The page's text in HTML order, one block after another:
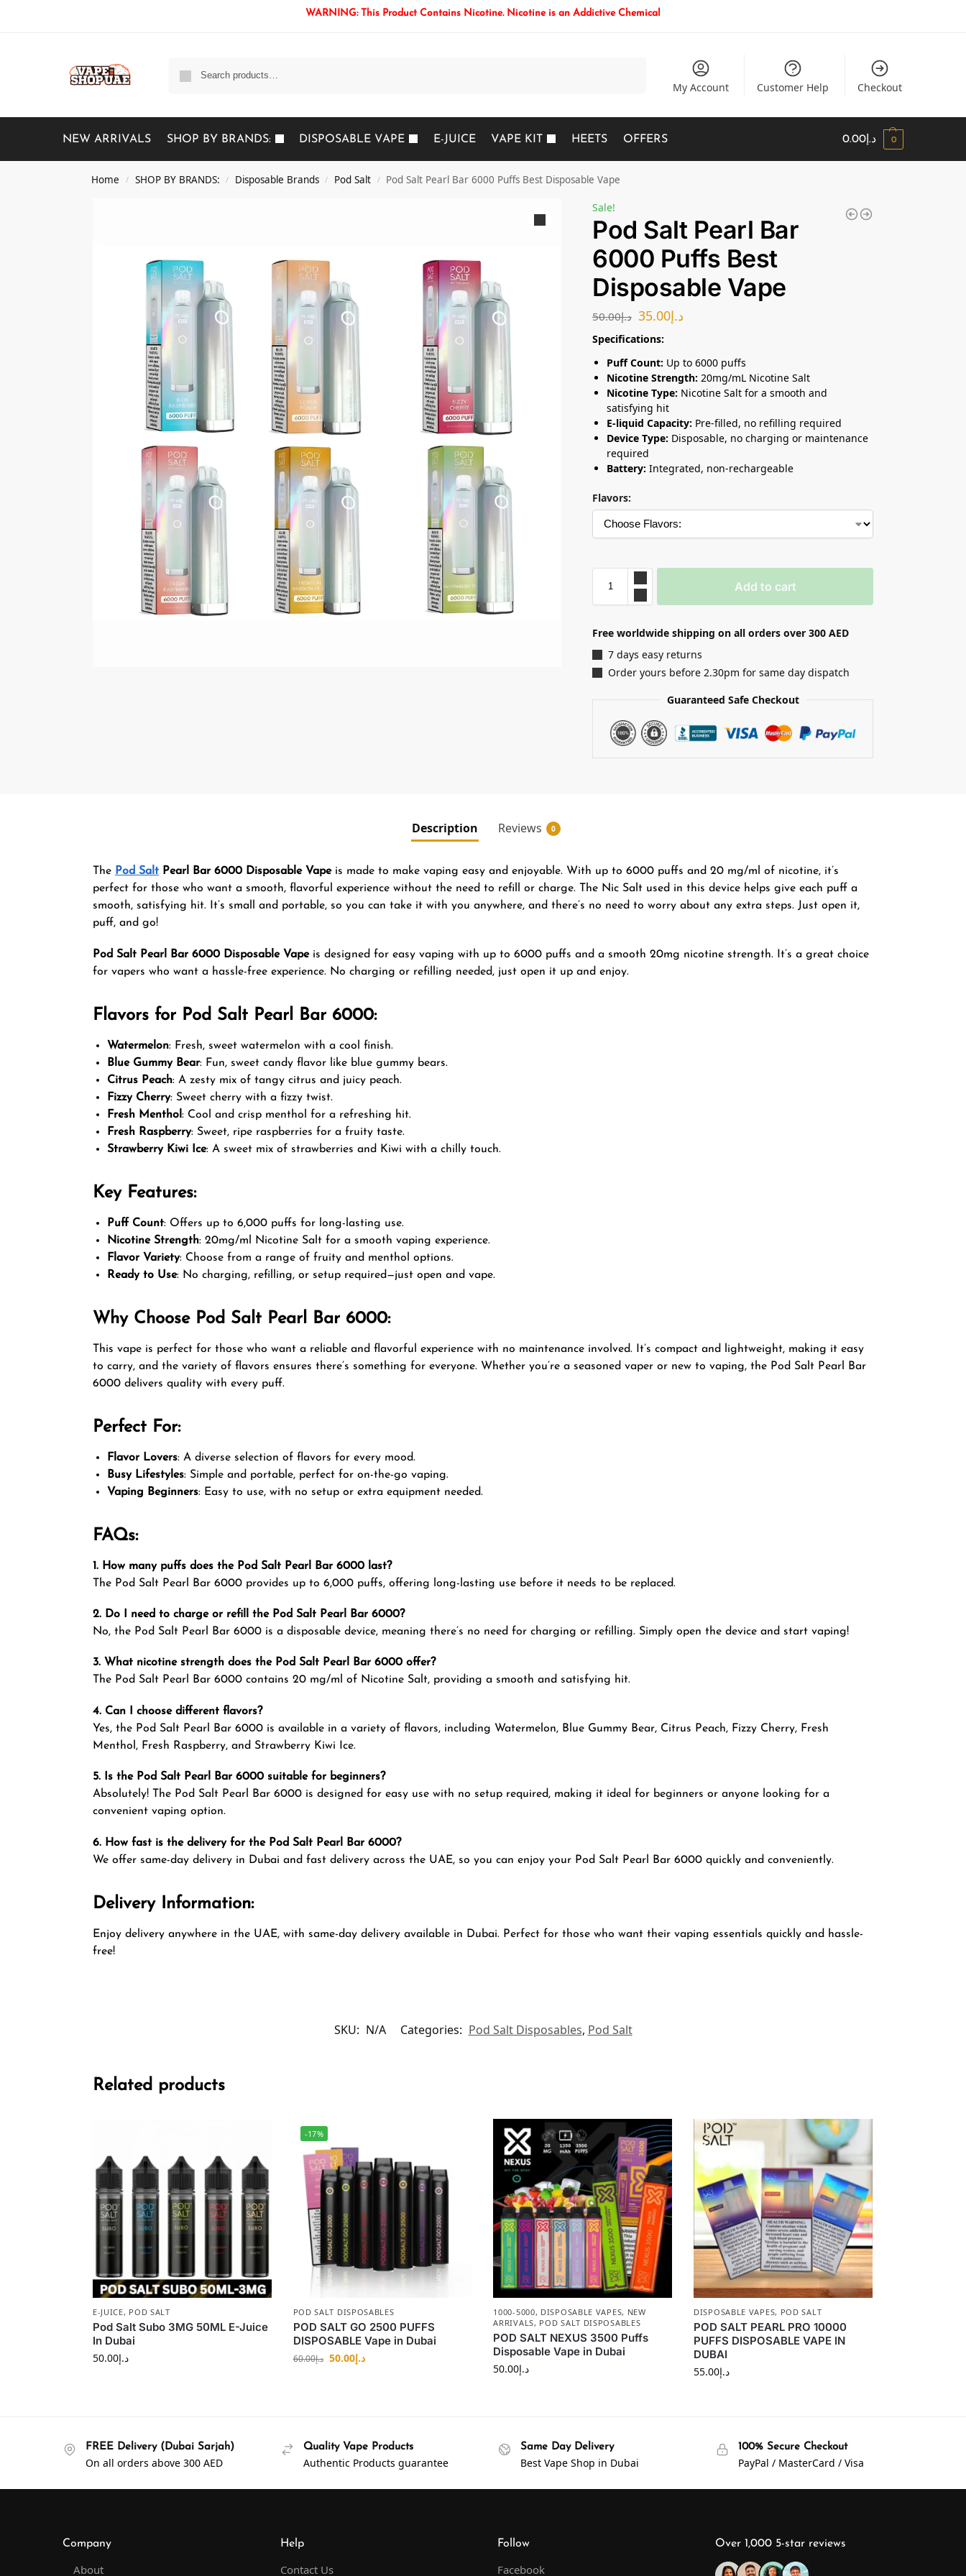
WARNING: This Product Contains Nicotine. Nicotine is an Addictive Chemical
My Account Customer Help Checkout
NEW ARRIVALS SHOP BY BRANDS: DISPOSABLE VAPE E-JUICE VAPE KIT HEETS OFFERS د.إ 0.00 0
Home / SHOP BY BRANDS: / Disposable Brands / Pod Salt / Pod Salt Pearl Bar 6000 Puffs Best Disposable Vape
Sale!
Pod Salt Pearl Bar
6000 Puffs Best
Disposable Vape
د.إ50.00 د.إ35.00
Specifications:
Puff Count: Up to 6000 puffs
Nicotine Strength: 20mg/mL Nicotine Salt
Nicotine Type: Nicotine Salt for a smooth and
satisfying hit
E-liquid Capacity: Pre-filled, no refilling required
Device Type: Disposable, no charging or maintenance
required
Battery: Integrated, non-rechargeable
Flavors:
Add to cart
Free worldwide shipping on all orders over 300 AED
7 days easy returns
Order yours before 2.30pm for same day dispatch
Guaranteed Safe Checkout
Description Reviews 0
The Pod SaltPearl Bar 6000 Disposable Vapeis made to make vaping easy and enjoyable. With up to 6000 puffs and 20 mg/ml of nicotine, it’s
perfect for those who want a smooth, flavorful experience without the need to refill or charge. The Nic Salt used in this device helps give each puff a
smooth, satisfying hit. It’s small and portable, so you can take it with you anywhere, and there’s no need to worry about any extra steps. Just open it,
puff, and go!
Pod Salt Pearl Bar 6000 Disposable Vapeis designed for easy vaping with up to 6000 puffs and a smooth 20mg nicotine strength. It’s a great choice
for vapers who want a hassle-free experience. No charging or refilling needed, just open it up and enjoy.
Flavors for Pod Salt Pearl Bar 6000:
Watermelon: Fresh, sweet watermelon with a cool finish.
Blue Gummy Bear: Fun, sweet candy flavor like blue gummy bears.
Citrus Peach: A zesty mix of tangy citrus and juicy peach.
Fizzy Cherry: Sweet cherry with a fizzy twist.
Fresh Menthol : Cool and crisp menthol for a refreshing hit.
Fresh Raspberry: Sweet, ripe raspberries for a fruity taste.
Strawberry Kiwi Ice: A sweet mix of strawberries and Kiwi with a chilly touch.
Key Features:
Puff Count: Offers up to 6,000 puffs for long-lasting use.
Nicotine Strength: 20mg/ml Nicotine Salt for a smooth vaping experience.
Flavor Variety: Choose from a range of fruity and menthol options.
Ready to Use: No charging, refilling, or setup required—just open and vape.
Why Choose Pod Salt Pearl Bar 6000:
This vape is perfect for those who want a reliable and flavorful experience with no maintenance involved. It’s compact and lightweight, making it easy
to carry, and the variety of flavors ensures there’s something for everyone. Whether you’re a seasoned vaper or new to vaping, the Pod Salt Pearl Bar
6000 delivers quality with every puff.
Perfect For:
Flavor Lovers: A diverse selection of flavors for every mood.
Busy Lifestyles: Simple and portable, perfect for on-the-go vaping.
Vaping Beginners: Easy to use, with no setup or extra equipment needed.
FAQs:
1. How many puffs does the Pod Salt Pearl Bar 6000 last?
The Pod Salt Pearl Bar 6000 provides up to 6,000 puffs, offering long-lasting use before it needs to be replaced.
2. Do I need to charge or refill the Pod Salt Pearl Bar 6000?
No, the Pod Salt Pearl Bar 6000 is a disposable device, meaning there’s no need for charging or refilling. Simply open the device and start vaping!
3. What nicotine strength does the Pod Salt Pearl Bar 6000 offer?
The Pod Salt Pearl Bar 6000 contains 20 mg/ml of Nicotine Salt, providing a smooth and satisfying hit.
4. Can I choose different flavors?
Yes, the Pod Salt Pearl Bar 6000 is available in a variety of flavors, including Watermelon, Blue Gummy Bear, Citrus Peach, Fizzy Cherry, Fresh
Menthol, Fresh Raspberry, and Strawberry Kiwi Ice.
5. Is the Pod Salt Pearl Bar 6000 suitable for beginners?
Absolutely! The Pod Salt Pearl Bar 6000 is designed for easy use with no setup required, making it ideal for beginners or anyone looking for a
convenient vaping option.
6. How fast is the delivery for the Pod Salt Pearl Bar 6000?
We offer same-day delivery in Dubai and fast delivery across the UAE, so you can enjoy your Pod Salt Pearl Bar 6000 quickly and conveniently.
Delivery Information:
Enjoy delivery anywhere in the UAE, with same-day delivery available in Dubai. Perfect for those who want their vaping essentials quickly and hassle-
free!
SKU: N/A Categories: Pod Salt Disposables, Pod Salt
Related products
E-JUICE, POD SALT
Pod Salt Subo 3MG 50ML E-Juice
In Dubai
د.إ50.00
-17%
POD SALT DISPOSABLES
POD SALT GO 2500 PUFFS
DISPOSABLE Vape in Dubai
د.إ60.00 د.إ50.00
1000-5000, DISPOSABLE VAPES, NEW
ARRIVALS, POD SALT DISPOSABLES
POD SALT NEXUS 3500 Puffs
Disposable Vape in Dubai
د.إ50.00
DISPOSABLE VAPES, POD SALT
POD SALT PEARL PRO 10000
PUFFS DISPOSABLE VAPE IN
DUBAI
د.إ55.00
FREE Delivery (Dubai Sarjah)
On all orders above 300 AED
Quality Vape Products
Authentic Products guarantee
Same Day Delivery
Best Vape Shop in Dubai
100% Secure Checkout
PayPal / MasterCard / Visa
Company
About
Help
Contact Us
Follow
Facebook
Over 1,000 5-star reviews